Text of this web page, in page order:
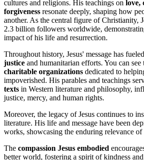
cultures and religions. His teachings on love,
forgiveness resonate deeply, shaping how
another. As the central figure of Christianity,
2.3 billion followers worldwide,
impact of his life and resurrection.
Throughout history, Jesus' message has
justice and humanitarian efforts. You can see
charitable organizations dedicated to
impoverished. His parables and teachings
texts in Western literature and philosophy,
justice, mercy, and human rights.
Moreover, the legacy of Jesus continues to
literature. His life and message have been
works, showcasing the enduring relevance of
The compassion Jesus embodied
better world, fostering a spirit of kindness